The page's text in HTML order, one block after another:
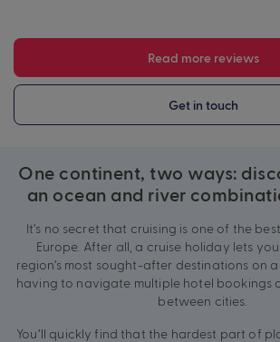
Read more reviews
Get in touch
One continent, two ways:
an ocean and river
It’s no secret that cruising is one of the
Europe. After all, a cruise holiday lets
region’s most sought-after destinations on
having to navigate multiple hotel bookings
between cities.
You’ll quickly find that the hardest part of